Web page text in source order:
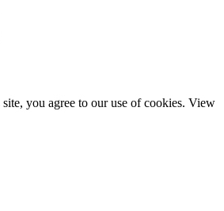
you agree to our use of cookies. View